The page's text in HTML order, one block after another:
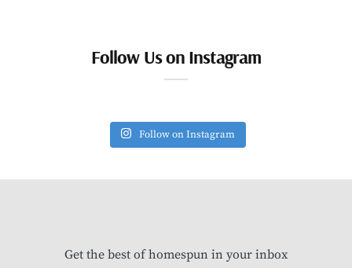
Follow Us on Instagram
Follow on Instagram
Get the best of homespun in your inbox